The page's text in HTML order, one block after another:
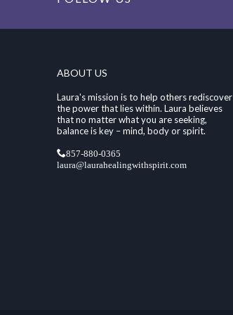
ABOUT US
Laura's mission is to help others rediscover
the power that lies within. Laura believes
that no matter what you are seeking,
balance is key – mind, body or spirit.
857-880-0365
laura@laurahealingwithspirit.com